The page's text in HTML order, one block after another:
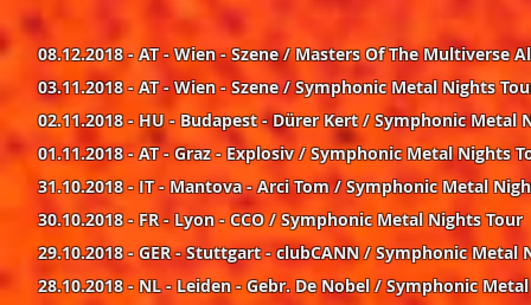
08.12.2018 - AT - Wien - Szene / Masters Of The Multiverse
03.11.2018 - AT - Wien - Szene / Symphonic Metal Nights
02.11.2018 - HU - Budapest - Dürer Kert / Symphonic Metal
01.11.2018 - AT - Graz - Explosiv / Symphonic Metal Nights
31.10.2018 - IT - Mantova - Arci Tom / Symphonic Metal
30.10.2018 - FR - Lyon - CCO / Symphonic Metal Nights Tour
29.10.2018 - GER - Stuttgart - clubCANN / Symphonic Metal
28.10.2018 - NL - Leiden - Gebr. De Nobel / Symphonic